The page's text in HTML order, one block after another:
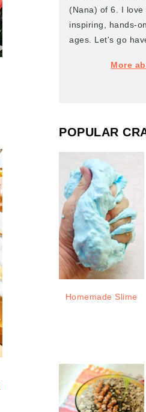
(Nana) of 6. I
inspiring, hands-
ages. Let's go
More
POPULAR
Homemade Slime